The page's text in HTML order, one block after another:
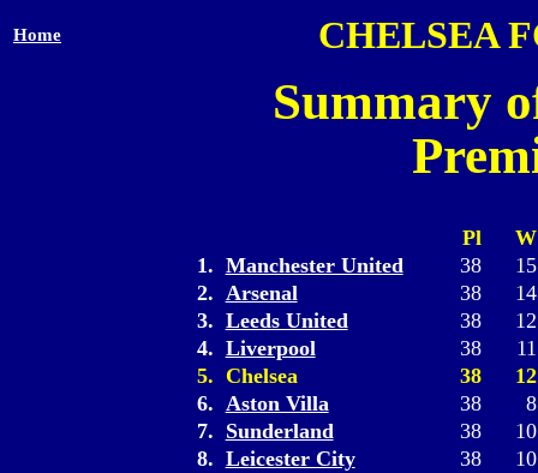
Home CHELSEA
Summary
Pl
W
1. Manchester United 38
15
2. Arsenal 38
14
3. Leeds United 38
12
4. Liverpool 38
11
5. Chelsea
38
12
6. Aston Villa 38
8
7. Sunderland 38
10
8. Leicester City 38
10